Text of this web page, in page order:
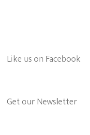
Like us on Facebook
Get our Newsletter